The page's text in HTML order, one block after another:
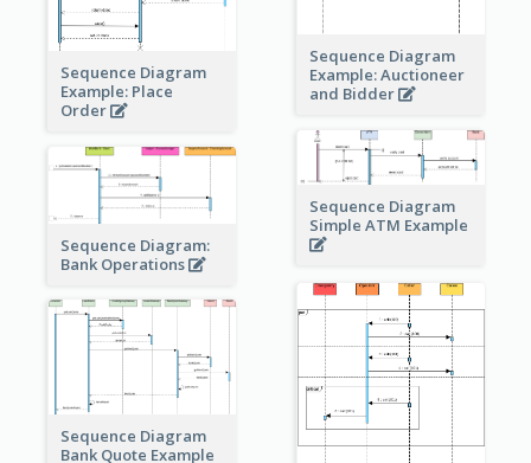
Sequence Diagram
Example: Auctioneer
and Bidder
Sequence Diagram
Example: Place
Order
Sequence Diagram
Simple ATM Example
Sequence Diagram:
Bank Operations
Sequence Diagram
Bank Quote Example